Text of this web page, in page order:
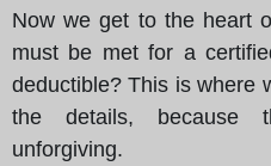
Now we get to the heart
must be met for a
deductible? This is where
the details, because
unforgiving.